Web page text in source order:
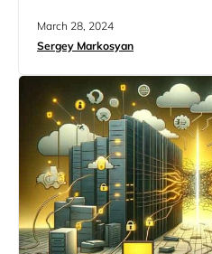
working with MySQL. It
or MySQL client interfaces.
other operating…
March 28, 2024
Sergey Markosyan